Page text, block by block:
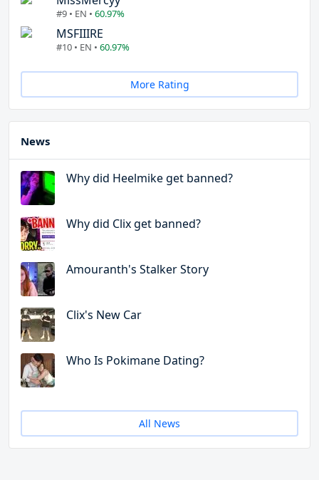
#9 • EN • 60.97%
MSFIIIRE
#10 • EN • 60.97%
More Rating
News
Why did Heelmike get banned?
Why did Clix get banned?
Amouranth's Stalker Story
Clix's New Car
Who Is Pokimane Dating?
All News